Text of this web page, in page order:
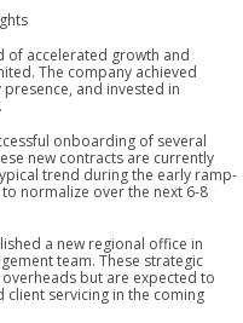
of accelerated growth and
The company achieved
and invested in
onboarding of several
new contracts are currently
trend during the early ramp-
normalize over the next 6-8
a new regional office in
team. These strategic
but are expected to
servicing in the coming